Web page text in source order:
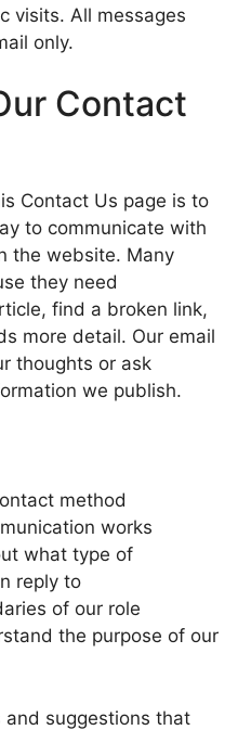
visits. All messages
only.
Contact
Contact Us page is to
to communicate with
the website. Many
they need
find a broken link,
more detail. Our email
thoughts or ask
we publish.
method
works
what type of
reply to
of our role
the purpose of our
and suggestions that